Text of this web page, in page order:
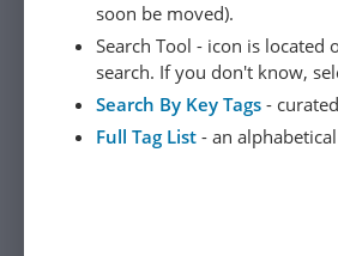
soon be moved).
Search Tool - icon is
search. If you don't know,
Search By Key Tags -
Full Tag List - an